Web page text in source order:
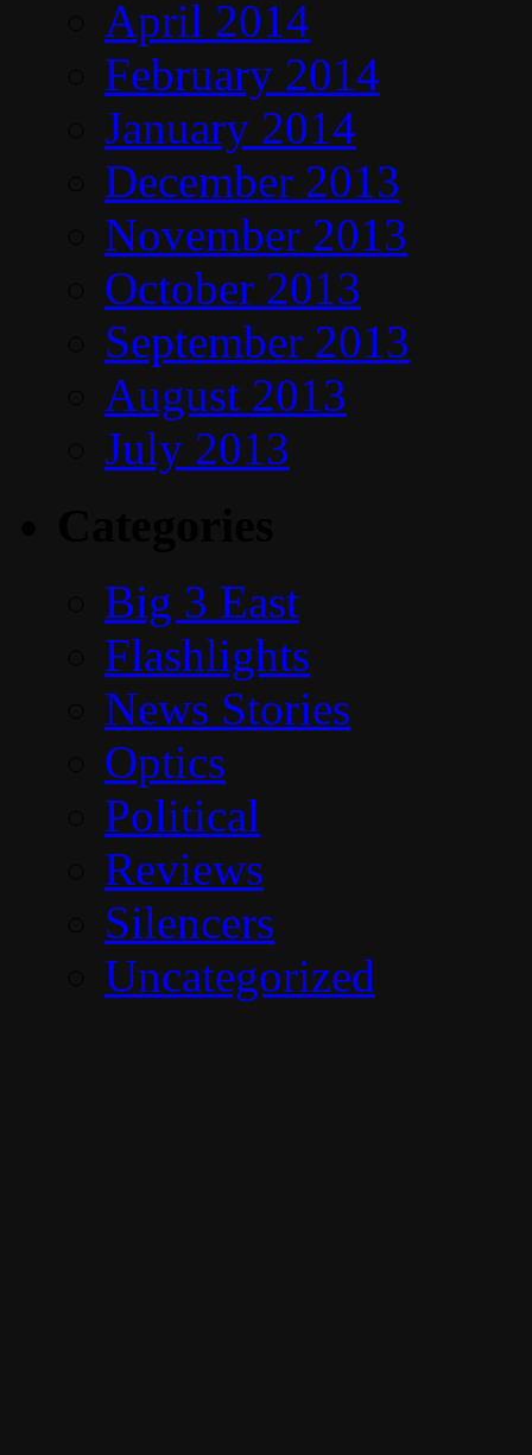
April 2014
February 2014
January 2014
December 2013
November 2013
October 2013
September 2013
August 2013
July 2013
Big 3 East
Flashlights
News Stories
Optics
Political
Reviews
Silencers
Uncategorized